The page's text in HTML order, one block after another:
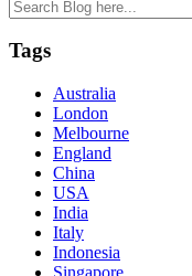
Tags
Australia
London
Melbourne
England
China
USA
India
Italy
Indonesia
Singapore